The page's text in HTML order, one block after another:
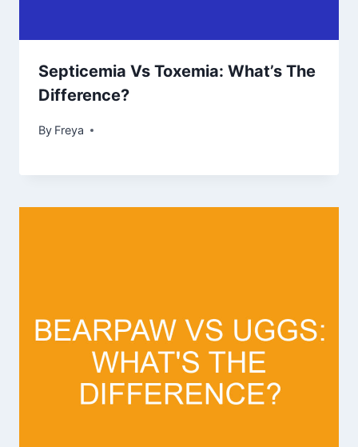
Septicemia Vs Toxemia: What’s The
Difference?
By Freya